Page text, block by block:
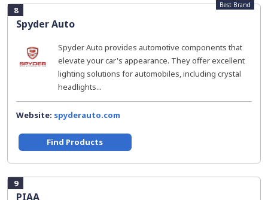
8
Spyder Auto
Best Brand
Spyder Auto provides automotive components that
elevate your car's appearance. They offer excellent
lighting solutions for automobiles, including crystal
headlights...
Website: spyderauto.com
Find Products
9
PIAA